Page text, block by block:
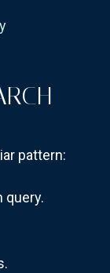
pattern:
query.